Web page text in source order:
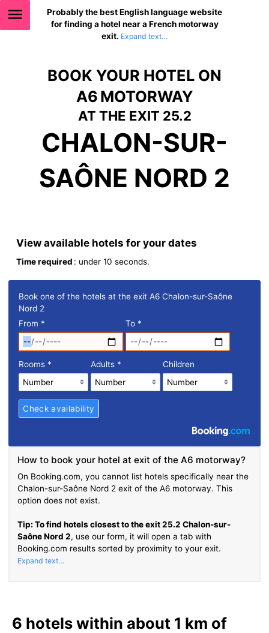
Probably the best English language website
for finding a hotel near a French motorway
exit.
BOOK YOUR HOTEL ON
A6 MOTORWAY
AT THE EXIT 25.2
CHALON-SUR-
SAÔNE NORD 2
View available hotels for your dates
Time required : under 10 seconds.
Book one of the hotels at the exit A6 Chalon-sur-Saône
Nord 2
From * To *
Rooms * Adults * Children
How to book your hotel at exit of the A6 motorway?
On Booking.com, you cannot list hotels specifically near the
Chalon-sur-Saône Nord 2 exit of the A6 motorway. This
option does not exist.
Tip: To find hotels closest to the exit 25.2 Chalon-sur-
Saône Nord 2, use our form, it will open a tab with
Booking.com results sorted by proximity to your exit.
6 hotels within about 1 km of